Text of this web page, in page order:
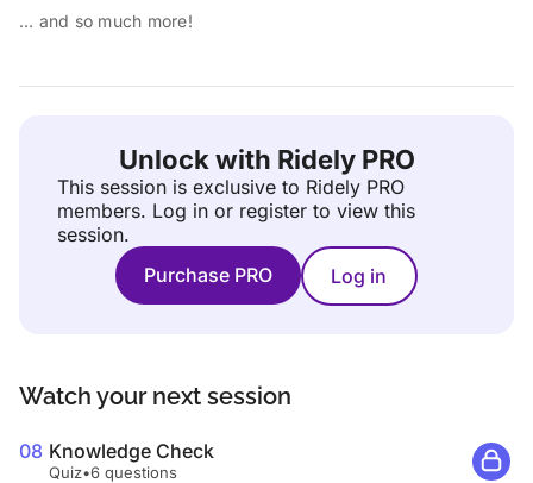
… and so much more!
Unlock with Ridely PRO
This session is exclusive to Ridely PRO
members. Log in or register to view this
session.
Purchase PRO
Log in
Watch your next session
08 Knowledge Check
Quiz•6 questions